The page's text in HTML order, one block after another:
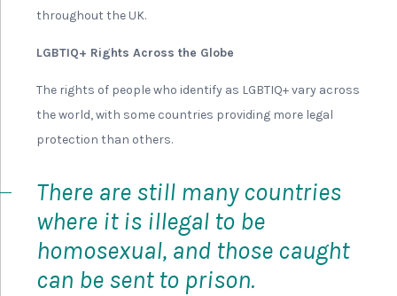
throughout the UK.
LGBTIQ+ Rights Across the Globe
The rights of people who identify as LGBTIQ+ vary across
the world, with some countries providing more legal
protection than others.
There are still many countries
where it is illegal to be
homosexual, and those caught
can be sent to prison.